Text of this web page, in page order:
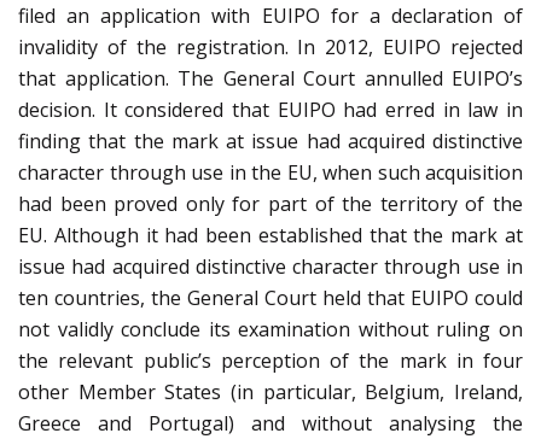
filed an application with EUIPO for a declaration of
invalidity of the registration. In 2012, EUIPO rejected
that application. The General Court annulled EUIPO’s
decision. It considered that EUIPO had erred in law in
finding that the mark at issue had acquired distinctive
character through use in the EU, when such acquisition
had been proved only for part of the territory of the
EU. Although it had been established that the mark at
issue had acquired distinctive character through use in
ten countries, the General Court held that EUIPO could
not validly conclude its examination without ruling on
the relevant public’s perception of the mark in four
other Member States (in particular, Belgium, Ireland,
Greece and Portugal) and without analysing the